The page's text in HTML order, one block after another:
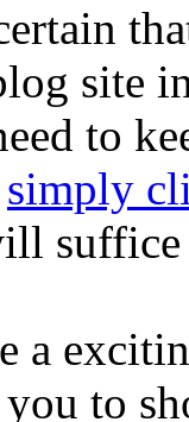
site
to
simply
a
to